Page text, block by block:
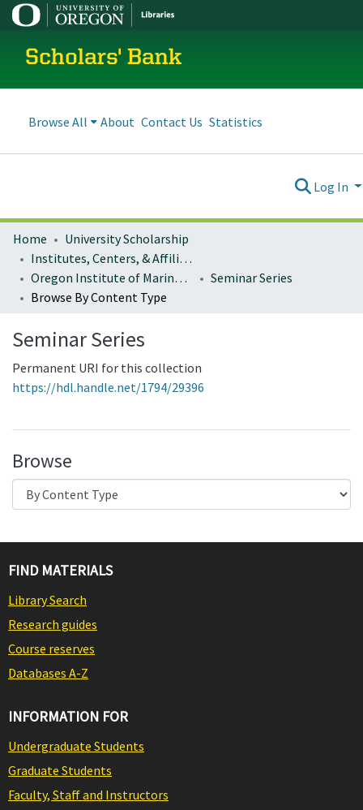
Scholars' Bank
Browse All About Contact Us Statistics
Log In
Home
University Scholarship
Institutes, Centers, & Affiliated Organizations
Oregon Institute of Marine Biology (OIMB)
Seminar Series
Browse By Content Type
Seminar Series
Permanent URI for this collection
https://hdl.handle.net/1794/29396
Browse
FIND MATERIALS
Library Search
Research guides
Course reserves
Databases A-Z
INFORMATION FOR
Undergraduate Students
Graduate Students
Faculty, Staff and Instructors